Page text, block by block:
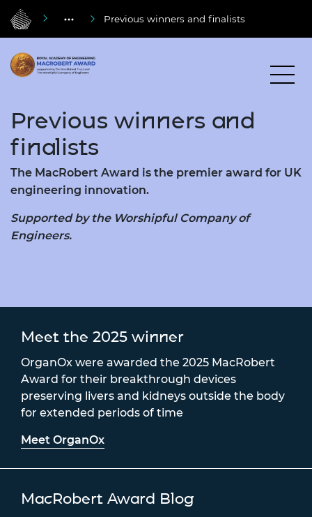
Previous winners and finalists
Previous winners and
finalists
The MacRobert Award is the premier award for UK
engineering innovation.
Supported by the Worshipful Company of
Engineers.
Meet the 2025 winner
OrganOx were awarded the 2025 MacRobert
Award for their breakthrough devices
preserving livers and kidneys outside the body
for extended periods of time
Meet OrganOx
MacRobert Award Blog